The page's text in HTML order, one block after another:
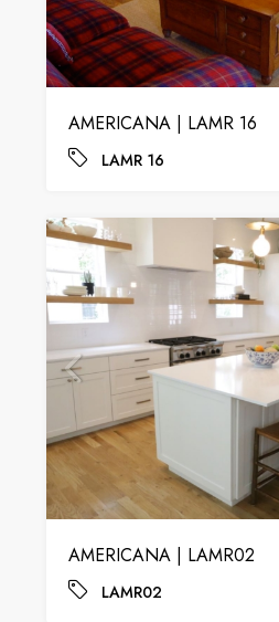
AMERICANA | LAMR 16
LAMR 16
AMERICANA | LAMR02
LAMR02